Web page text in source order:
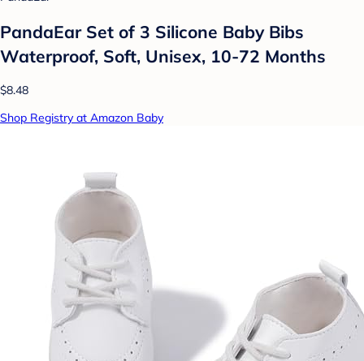
PandaEar Set of 3 Silicone Baby Bibs
Waterproof, Soft, Unisex, 10-72 Months
$8.48
Shop Registry at Amazon Baby